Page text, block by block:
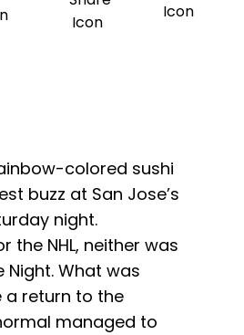
colored sushi
buzz at San Jose’s
night.
the NHL, neither was
Night. What was
a return to the
managed to